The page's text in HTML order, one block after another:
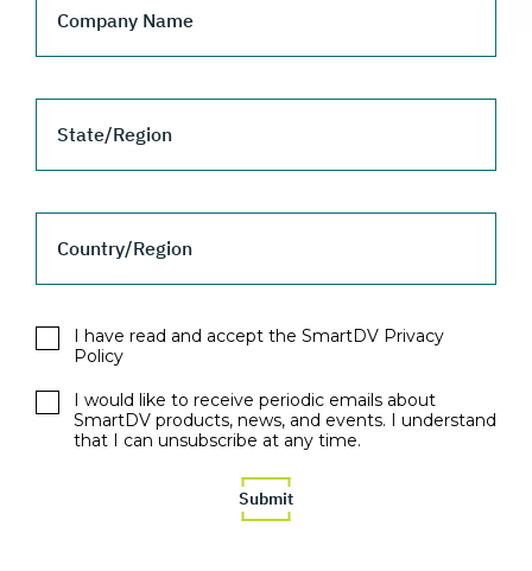
Company Name
State/Region
Country/Region
I have read and accept the SmartDV Privacy
Policy
I would like to receive periodic emails about
SmartDV products, news, and events. I understand
that I can unsubscribe at any time.